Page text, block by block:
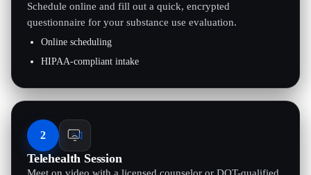
Schedule online and fill out a quick, encrypted
questionnaire for your substance use evaluation.
Online scheduling
HIPAA-compliant intake
2
Telehealth Session